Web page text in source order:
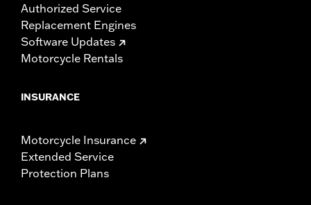
Authorized Service
Replacement Engines
Software Updates
Motorcycle Rentals
INSURANCE
Motorcycle Insurance
Extended Service
Protection Plans